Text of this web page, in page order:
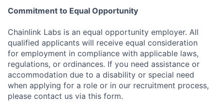
Commitment to Equal Opportunity
Chainlink Labs is an equal opportunity employer. All
qualified applicants will receive equal consideration
for employment in compliance with applicable laws,
regulations, or ordinances. If you need assistance or
accommodation due to a disability or special need
when applying for a role or in our recruitment process,
please contact us via this form.